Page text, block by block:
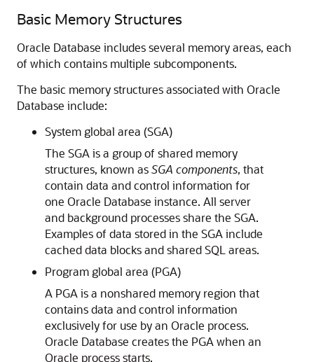
Basic Memory Structures
Oracle Database includes several memory areas, each
of which contains multiple subcomponents.
The basic memory structures associated with Oracle
Database include:
System global area (SGA)
The SGA is a group of shared memory
structures, known asSGA components, that
contain data and control information for
one Oracle Database instance. All server
and background processes share the SGA.
Examples of data stored in the SGA include
cached data blocks and shared SQL areas.
Program global area (PGA)
A PGA is a nonshared memory region that
contains data and control information
exclusively for use by an Oracle process.
Oracle Database creates the PGA when an
Oracle process starts.